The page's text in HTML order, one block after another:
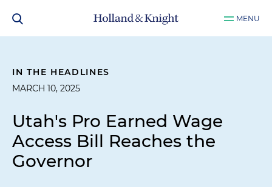
MENU
IN THE HEADLINES
MARCH 10, 2025
Utah's Pro Earned Wage
Access Bill Reaches the
Governor